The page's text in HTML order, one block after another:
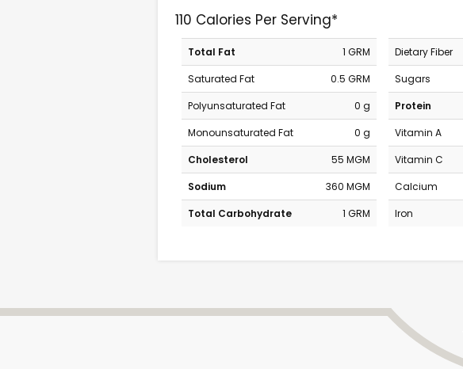
110 Calories Per Serving*
Total Fat
1 GRM
Saturated Fat
0.5 GRM
Polyunsaturated Fat
0 g
Monounsaturated Fat
0 g
Cholesterol
55 MGM
Sodium
360 MGM
Total Carbohydrate
1 GRM
Dietary Fiber
Sugars
Protein
Vitamin A
Vitamin C
Calcium
Iron